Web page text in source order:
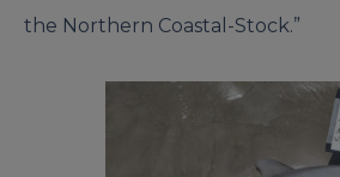
the Northern Coastal-Stock.”